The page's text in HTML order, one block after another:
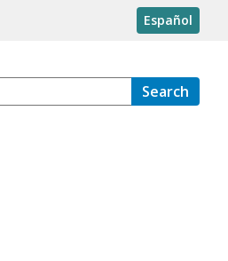
Español
Search